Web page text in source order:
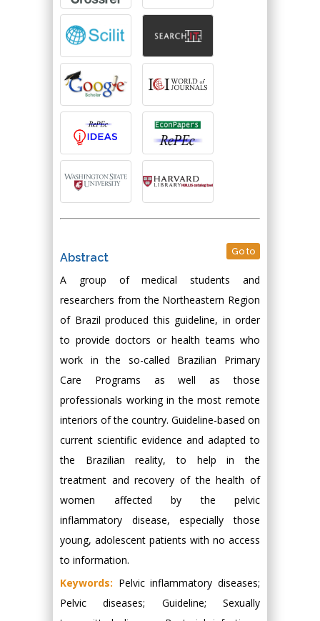
Abstract Go to
A group of medical students and
researchers from the Northeastern Region
of Brazil produced this guideline, in order
to provide doctors or health teams who
work in the so-called Brazilian Primary
Care Programs as well as those
professionals working in the most remote
interiors of the country. Guideline-based on
current scientific evidence and adapted to
the Brazilian reality, to help in the
treatment and recovery of the health of
women affected by the pelvic
inflammatory disease, especially those
young, adolescent patients with no access
to information.
Keywords: Pelvic inflammatory diseases;
Pelvic diseases; Guideline; Sexually